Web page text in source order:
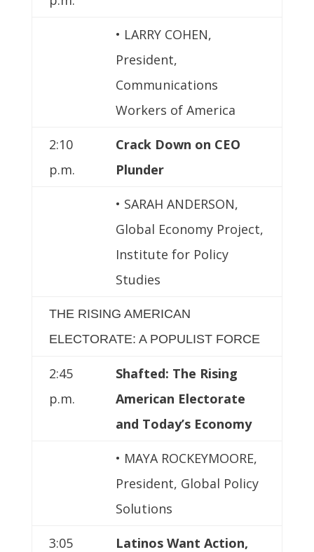
• LARRY COHEN,
President,
Communications
Workers of America
2:10
p.m.
Crack Down on CEO
Plunder
• SARAH ANDERSON,
Global Economy Project,
Institute for Policy
Studies
THE RISING AMERICAN
ELECTORATE: A POPULIST FORCE
2:45
p.m.
Shafted: The Rising
American Electorate
and Today’s Economy
• MAYA ROCKEYMOORE,
President, Global Policy
Solutions
3:05
Latinos Want Action,